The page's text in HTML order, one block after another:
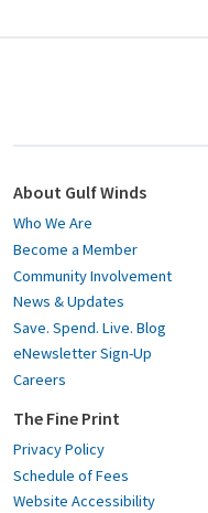
About Gulf Winds
Who We Are
Become a Member
Community Involvement
News & Updates
Save. Spend. Live. Blog
eNewsletter Sign-Up
Careers
The Fine Print
Privacy Policy
Schedule of Fees
Website Accessibility